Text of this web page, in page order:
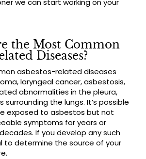
we can start working on your
the Most Common
Diseases?
asbestos-related diseases
laryngeal cancer, asbestosis,
abnormalities in the pleura,
surrounding the lungs. It’s possible
exposed to asbestos but not
symptoms for years or
If you develop any such
to determine the source of your